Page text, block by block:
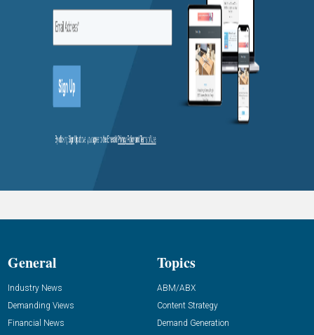
General
Industry News
Demanding Views
Financial News
Topics
ABM/ABX
Content Strategy
Demand Generation